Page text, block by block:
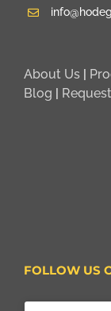
About Us |
Blog |
FOLLOW US